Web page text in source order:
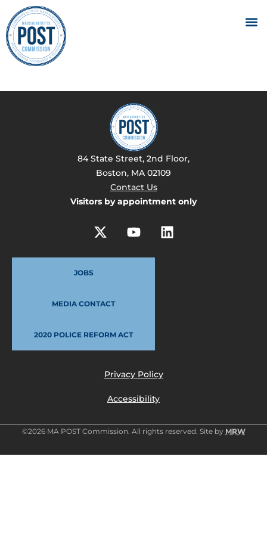
84 State Street, 2nd Floor,
Boston, MA 02109
Contact Us
Visitors by appointment only
JOBS
MEDIA CONTACT
2020 POLICE REFORM ACT
Privacy Policy
Accessibility
©2026 MA POST Commission. All rights reserved. Site by MRW